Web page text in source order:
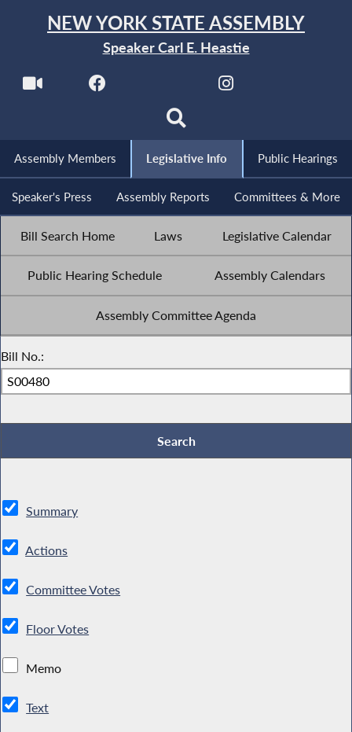
NEW YORK STATE ASSEMBLY
Speaker Carl E. Heastie
Assembly Members Legislative Info Public Hearings
Speaker's Press Assembly Reports Committees & More
Bill Search Home Laws Legislative Calendar
Public Hearing Schedule Assembly Calendars
Assembly Committee Agenda
Bill No.:
Summary
Actions
Committee Votes
Floor Votes
Memo
Text